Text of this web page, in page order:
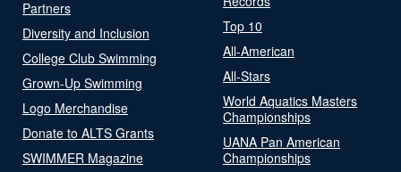
Partners
Diversity and Inclusion
College Club Swimming
Grown-Up Swimming
Logo Merchandise
Donate to ALTS Grants
SWIMMER Magazine
Top 10
All-American
All-Stars
World Aquatics Masters
Championships
UANA Pan American
Championships